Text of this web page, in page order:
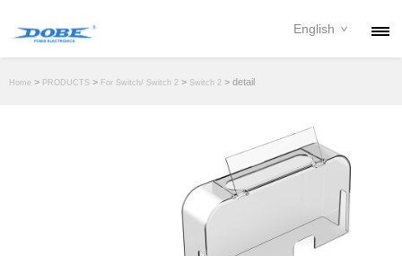
English
Home > PRODUCTS > For Switch/ Switch 2 > Switch 2 > detail